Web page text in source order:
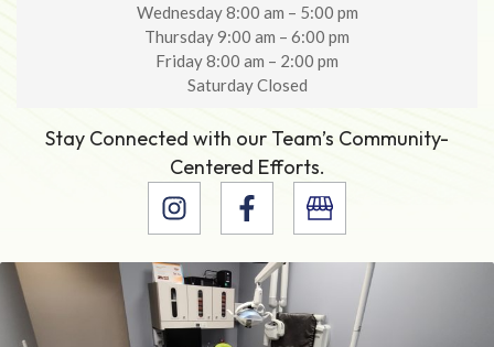
Wednesday 8:00 am – 5:00 pm
Thursday 9:00 am – 6:00 pm
Friday 8:00 am – 2:00 pm
Saturday Closed
Stay Connected with our Team’s Community-
Centered Efforts.
I
n
t
a
g
F
a
e
b
o